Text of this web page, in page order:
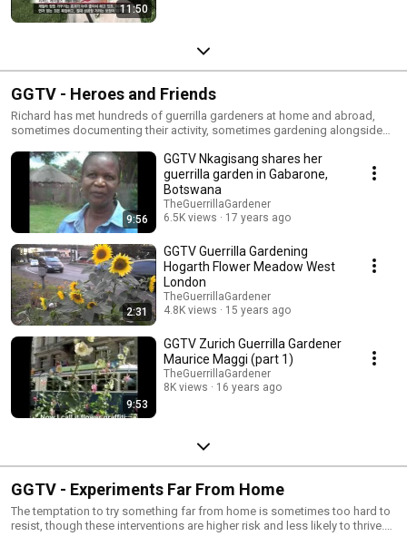
11:50
GGTV - Heroes and Friends
Richard has met hundreds of guerrilla gardeners at home and abroad,
sometimes documenting their activity, sometimes gardening alongside
9:56
GGTV Nkagisang shares her
guerrilla garden in Gabarone,
Botswana
TheGuerrillaGardener
6.5K views
17 years ago
2:31
GGTV Guerrilla Gardening
Hogarth Flower Meadow West
London
TheGuerrillaGardener
4.8K views
15 years ago
9:53
GGTV Zurich Guerrilla Gardener
Maurice Maggi (part 1)
TheGuerrillaGardener
8K views
16 years ago
GGTV - Experiments Far From Home
The temptation to try something far from home is sometimes too hard to
resist, though these interventions are higher risk and less likely to thrive.